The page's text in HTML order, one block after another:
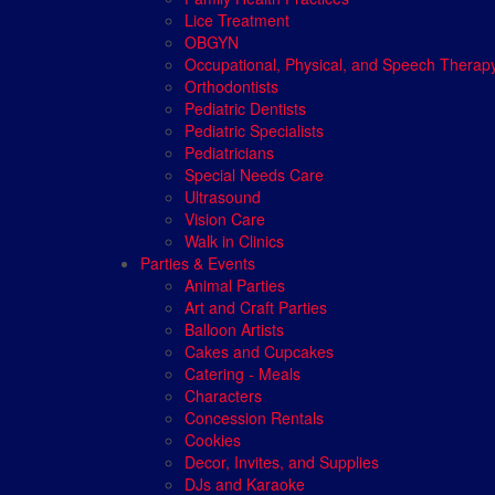
Lice Treatment
OBGYN
Occupational, Physical, and Speech
Orthodontists
Pediatric Dentists
Pediatric Specialists
Pediatricians
Special Needs Care
Ultrasound
Vision Care
Walk in Clinics
Parties & Events
Animal Parties
Art and Craft Parties
Balloon Artists
Cakes and Cupcakes
Catering - Meals
Characters
Concession Rentals
Cookies
Decor, Invites, and Supplies
DJs and Karaoke